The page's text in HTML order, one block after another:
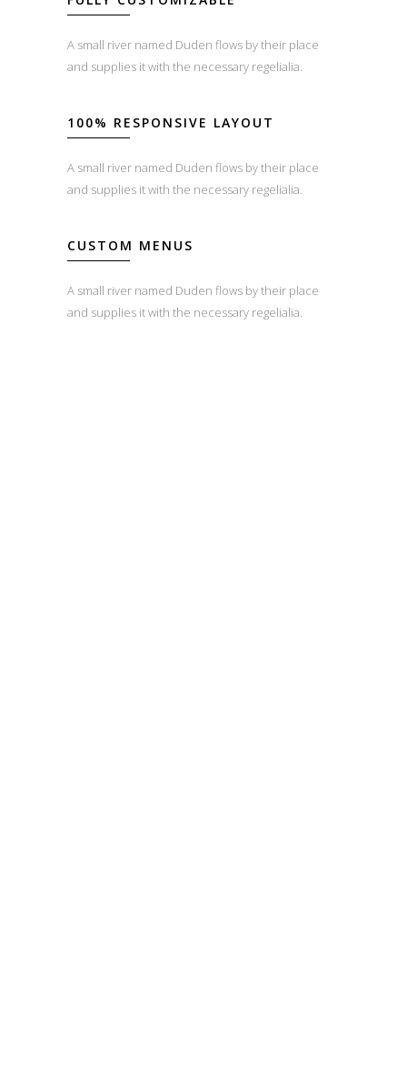
A small river named Duden flows by their place
and supplies it with the necessary regelialia.
100% RESPONSIVE LAYOUT
A small river named Duden flows by their place
and supplies it with the necessary regelialia.
CUSTOM MENUS
A small river named Duden flows by their place
and supplies it with the necessary regelialia.